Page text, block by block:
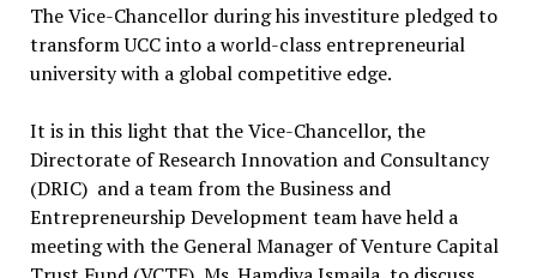
The Vice-Chancellor during his investiture pledged to
transform UCC into a world-class entrepreneurial
university with a global competitive edge.
It is in this light that the Vice-Chancellor, the
Directorate of Research Innovation and Consultancy
(DRIC) and a team from the Business and
Entrepreneurship Development team have held a
meeting with the General Manager of Venture Capital